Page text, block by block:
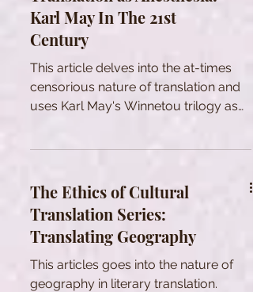
Karl May In The 21st
Century
This article delves into the at-times
censorious nature of translation and
uses Karl May's Winnetou trilogy as
The Ethics of Cultural
Translation Series:
Translating Geography
This articles goes into the nature of
geography in literary translation.